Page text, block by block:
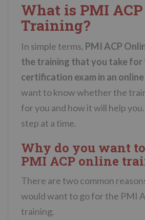
What is PMI
Training?
In simple terms, PMI ACP
the training that you take for
certification exam in an online
want to know whether the
for you and how it will help
step at a time.
Why do you want
PMI ACP online
There are two common
would want to go for the PMI
training.